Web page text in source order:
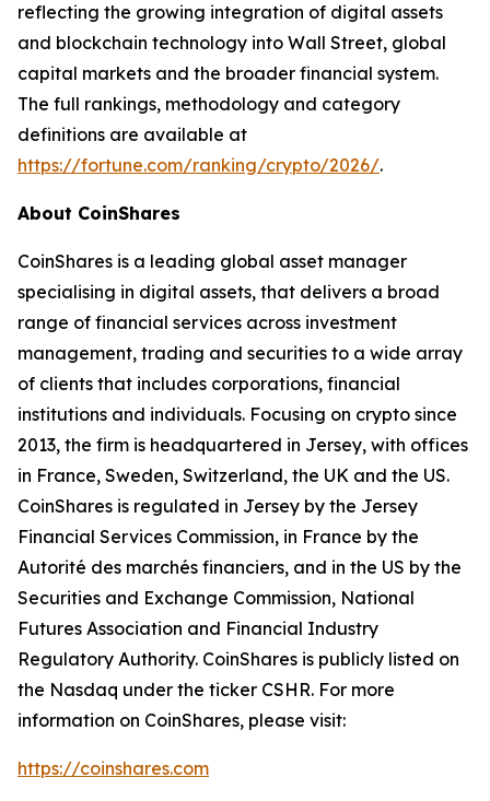
reflecting the growing integration of digital assets
and blockchain technology into Wall Street, global
capital markets and the broader financial system.
The full rankings, methodology and category
definitions are available at
https://fortune.com/ranking/crypto/2026/.
About CoinShares
CoinShares is a leading global asset manager
specialising in digital assets, that delivers a broad
range of financial services across investment
management, trading and securities to a wide array
of clients that includes corporations, financial
institutions and individuals. Focusing on crypto since
2013, the firm is headquartered in Jersey, with offices
in France, Sweden, Switzerland, the UK and the US.
CoinShares is regulated in Jersey by the Jersey
Financial Services Commission, in France by the
Autorité des marchés financiers, and in the US by the
Securities and Exchange Commission, National
Futures Association and Financial Industry
Regulatory Authority. CoinShares is publicly listed on
the Nasdaq under the ticker CSHR. For more
information on CoinShares, please visit:
https://coinshares.com